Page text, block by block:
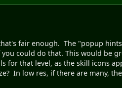
fair enough. The "popup
could do that. This would be
for that level, as the skill icons
In low res, if there are many,